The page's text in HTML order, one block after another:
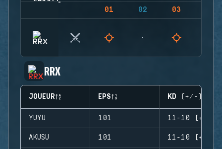
01 02 03
RRX
JOUEUR EPS KD (+/-)
YUYU 101 11-10 (+1)
AKUSU 101 11-10 (+1)